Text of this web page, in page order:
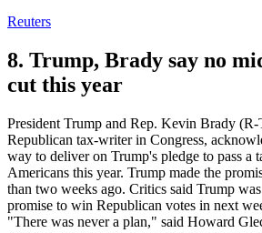
Reuters
8. Trump, Brady say no
cut this year
President Trump and Rep. Kevin Brady (R-
Republican tax-writer in Congress,
way to deliver on Trump's pledge to pass a
Americans this year. Trump made the
than two weeks ago. Critics said Trump
promise to win Republican votes in next
"There was never a plan," said Howard